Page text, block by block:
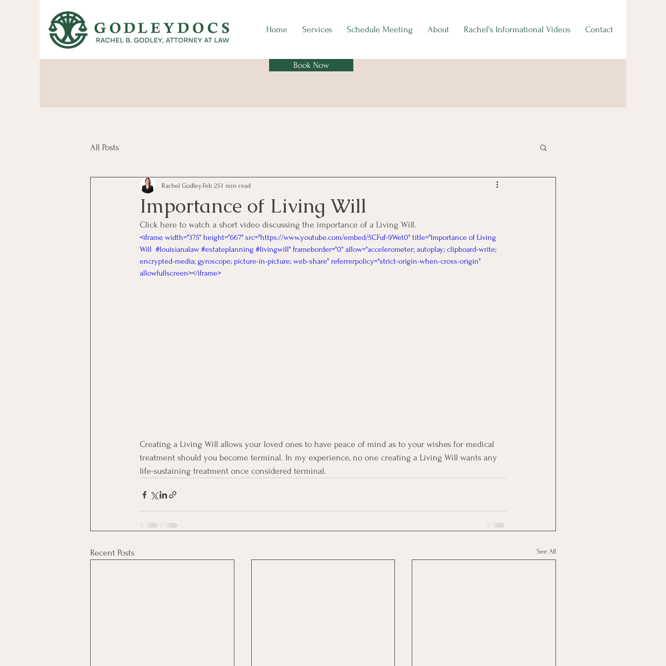
Home Services Schedule Meeting About Rachel's Informational Videos Contact
Book Now
All Posts
Importance of Living Will
Rachel Godley Feb 251 min read
Click here to watch a short video discussing the importance of a Living Will.
<iframe width="375" height="667" src="https://www.youtube.com/embed/5CFuf-9Wet0" title="Importance of Living
Will  #louisianalaw #estateplanning #livingwill" frameborder="0" allow="accelerometer; autoplay; clipboard-write;
encrypted-media; gyroscope; picture-in-picture; web-share" referrerpolicy="strict-origin-when-cross-origin"
allowfullscreen></iframe>
Creating a Living Will allows your loved ones to have peace of mind as to your wishes for medical
treatment should you become terminal. In my experience, no one creating a Living Will wants any
life-sustaining treatment once considered terminal.
Recent Posts See All